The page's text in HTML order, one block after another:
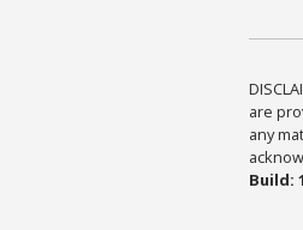
are
any
Build: